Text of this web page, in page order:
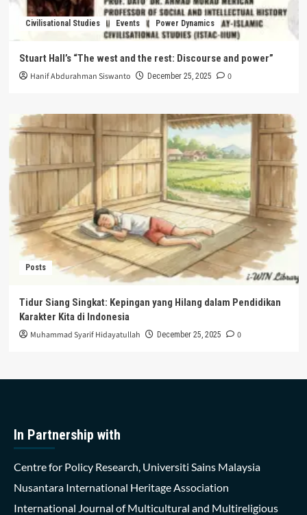
Civilisational Studies Events Power Dynamics
Stuart Hall’s “The west and the rest: Discourse and power”
Hanif Abdurahman Siswanto December 25, 2025 0
Posts
Tidur Siang Singkat: Kepingan yang Hilang dalam Pendidikan
Karakter Kita di Indonesia
Muhammad Syarif Hidayatullah December 25, 2025 0
In Partnership with
Centre for Policy Research, Universiti Sains Malaysia
Nusantara International Heritage Association
International Journal of Multicultural and Multireligious